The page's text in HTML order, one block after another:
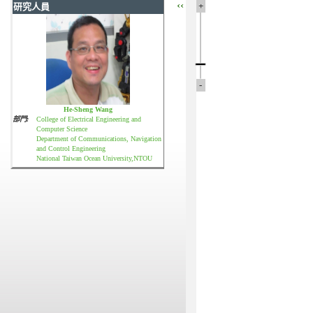
+
-
研究人員
He-Sheng Wang
部門:
College of Electrical Engineering and
Computer Science
Department of Communications, Navigation
and Control Engineering
National Taiwan Ocean University,NTOU
‹‹